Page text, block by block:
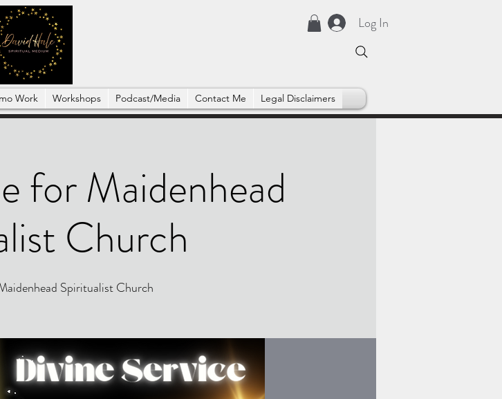
Log In
Work Workshops Podcast/Media Contact Me Legal Disclaimers
for Maidenhead
Church
Spiritualist Church